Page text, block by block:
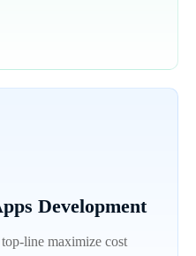
Development
line maximize cost